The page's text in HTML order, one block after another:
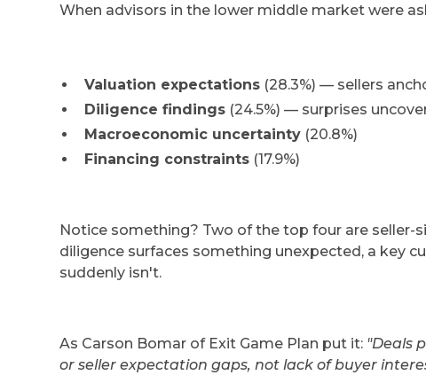
When advisors in the lower middle market were
Valuation expectations (28.3%) — sellers
Diligence findings (24.5%) — surprises
Macroeconomic uncertainty (20.8%)
Financing constraints (17.9%)
Notice something? Two of the top four are seller-
diligence surfaces something unexpected, a key
suddenly isn't.
As Carson Bomar of Exit Game Plan put it: "Deals
or seller expectation gaps, not lack of buyer